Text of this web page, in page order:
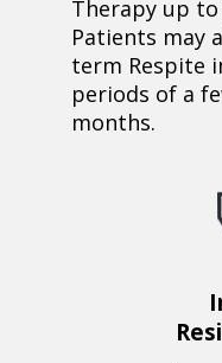
Therapy up to
Patients may
term Respite
periods of a
months.